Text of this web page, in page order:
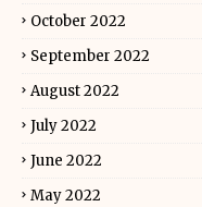
October 2022
September 2022
August 2022
July 2022
June 2022
May 2022